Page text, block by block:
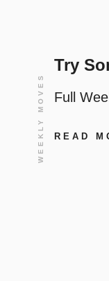
WEEKLY MOVES
Try
Full
READ